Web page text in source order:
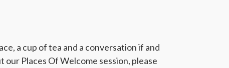
a cup of tea and a conversation if and
Places Of Welcome session, please